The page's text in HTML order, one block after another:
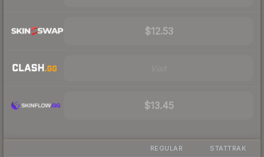
$12.53
$13.45
REGULAR STATTRAK